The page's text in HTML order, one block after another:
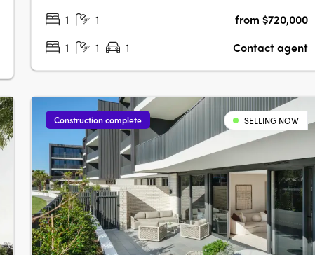
1
1
from $720,000
1
1 1 Contact agent
Construction complete SELLING NOW